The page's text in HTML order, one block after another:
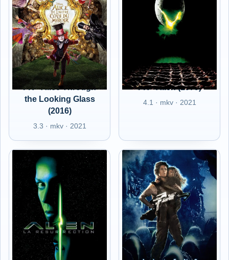
FR - Alice Through
the Looking Glass
(2016)
3.3 · mkv · 2021
FR - Alien (1979)
4.1 · mkv · 2021